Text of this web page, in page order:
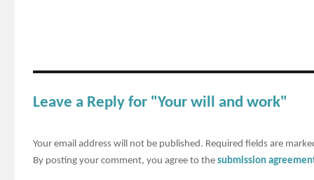
Leave a Reply for "Your will and work"
Your email address will not be published. Required fields are
By posting your comment, you agree to thesubmission